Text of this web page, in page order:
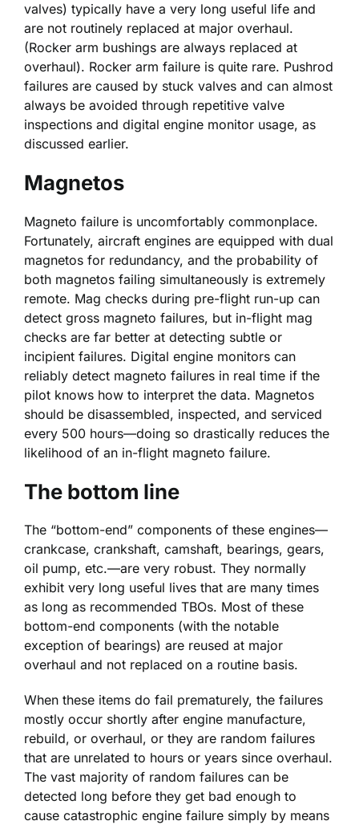
valves) typically have a very long useful life and
are not routinely replaced at major overhaul.
(Rocker arm bushings are always replaced at
overhaul). Rocker arm failure is quite rare. Pushrod
failures are caused by stuck valves and can almost
always be avoided through repetitive valve
inspections and digital engine monitor usage, as
discussed earlier.
Magnetos
Magneto failure is uncomfortably commonplace.
Fortunately, aircraft engines are equipped with dual
magnetos for redundancy, and the probability of
both magnetos failing simultaneously is extremely
remote. Mag checks during pre-flight run-up can
detect gross magneto failures, but in-flight mag
checks are far better at detecting subtle or
incipient failures. Digital engine monitors can
reliably detect magneto failures in real time if the
pilot knows how to interpret the data. Magnetos
should be disassembled, inspected, and serviced
every 500 hours—doing so drastically reduces the
likelihood of an in-flight magneto failure.
The bottom line
The “bottom-end” components of these engines—
crankcase, crankshaft, camshaft, bearings, gears,
oil pump, etc.—are very robust. They normally
exhibit very long useful lives that are many times
as long as recommended TBOs. Most of these
bottom-end components (with the notable
exception of bearings) are reused at major
overhaul and not replaced on a routine basis.
When these items do fail prematurely, the failures
mostly occur shortly after engine manufacture,
rebuild, or overhaul, or they are random failures
that are unrelated to hours or years since overhaul.
The vast majority of random failures can be
detected long before they get bad enough to
cause catastrophic engine failure simply by means